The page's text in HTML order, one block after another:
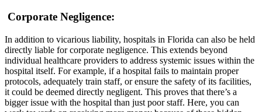
Corporate Negligence:
In addition to vicarious liability, hospitals in Florida can also be held
directly liable for corporate negligence. This extends beyond
individual healthcare providers to address systemic issues within the
hospital itself. For example, if a hospital fails to maintain proper
protocols, adequately train staff, or ensure the safety of its facilities,
it could be deemed directly negligent. This proves that there’s a
bigger issue with the hospital than just poor staff. Here, you can